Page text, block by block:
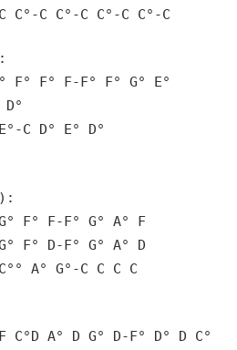
C°-C C°-C C°-C C°-C
F° F° F-F° F° G° E°
C D° E° D°
F° F-F° G° A° F
F° D-F° G° A° D
A° G°-C C C C
C°D A° D G° D-F° D° D C°